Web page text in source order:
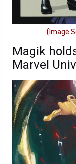
(Image
Magik
Marvel